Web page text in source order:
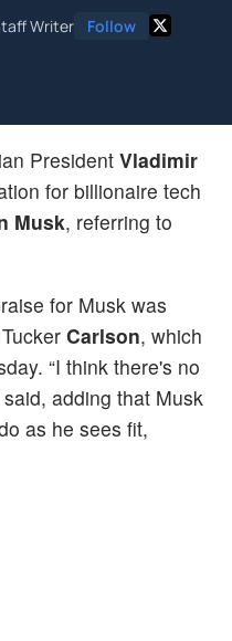
Writer Follow
President Vladimir
for billionaire tech
Musk, referring to
for Musk was
Carlson, which
“I think there's no
adding that Musk
as he sees fit,